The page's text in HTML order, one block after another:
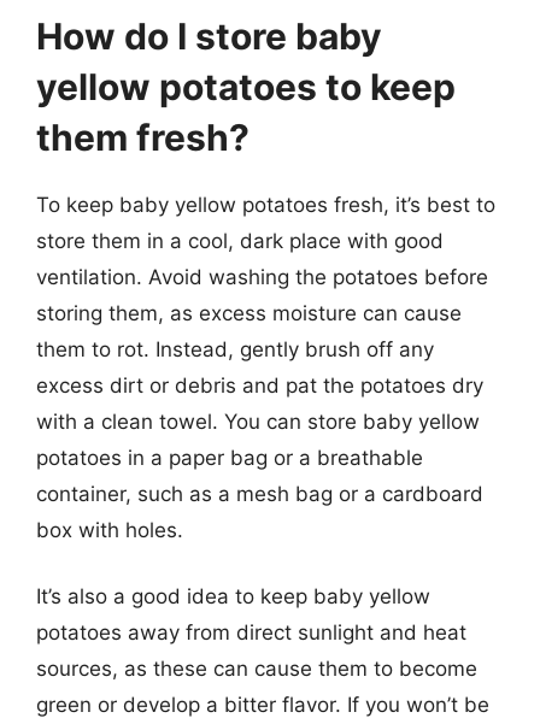
How do I store baby
yellow potatoes to keep
them fresh?
To keep baby yellow potatoes fresh, it’s best to
store them in a cool, dark place with good
ventilation. Avoid washing the potatoes before
storing them, as excess moisture can cause
them to rot. Instead, gently brush off any
excess dirt or debris and pat the potatoes dry
with a clean towel. You can store baby yellow
potatoes in a paper bag or a breathable
container, such as a mesh bag or a cardboard
box with holes.
It’s also a good idea to keep baby yellow
potatoes away from direct sunlight and heat
sources, as these can cause them to become
green or develop a bitter flavor. If you won’t be